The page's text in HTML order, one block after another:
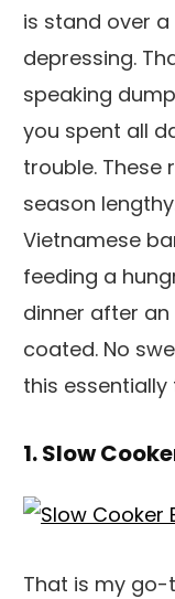
is stand over
depressing.
speaking
you spent all
trouble. These
season
Vietnamese
feeding a
dinner after
coated. No
this
1. Slow
That is my